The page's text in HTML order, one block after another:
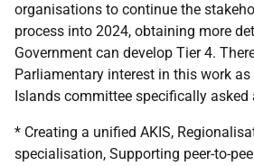
organisations to continue the
process into 2024, obtaining more
Government can develop Tier 4.
Parliamentary interest in this work
Islands committee specifically asked
* Creating a unified AKIS,
specialisation, Supporting peer-to-